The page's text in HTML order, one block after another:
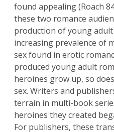
found appealing (Roach
these two romance
production of young
increasing prevalence of
sex found in erotic
produced young adult
heroines grow up, so
sex. Writers and
terrain in multi-book
heroines they created
For publishers, these